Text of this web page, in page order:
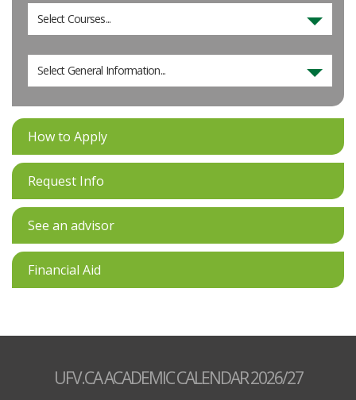
Select Courses...
Select General Information...
How to Apply
Request Info
See an advisor
Financial Aid
UFV.CA ACADEMIC CALENDAR 2026/27